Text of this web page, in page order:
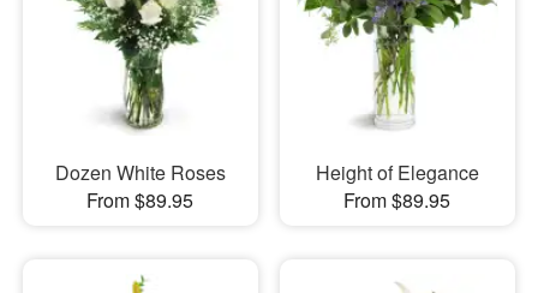
Dozen White Roses
From $89.95
Height of Elegance
From $89.95